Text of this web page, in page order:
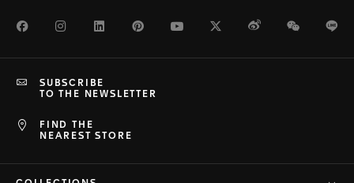
FacebookInstagramLinkedInPinterestYoutubeTwitterWeiboWeChat
FIND THE
NEAREST STORE
SUBSCRIBE
TO THE NEWSLETTER